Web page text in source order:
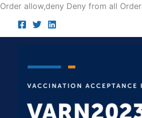
Order allow,deny Deny from all